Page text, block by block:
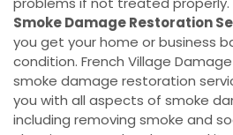
Smoke Damage Restoration
you get your home or business
condition. French Village
smoke damage restoration
you with all aspects of smoke
including removing smoke and